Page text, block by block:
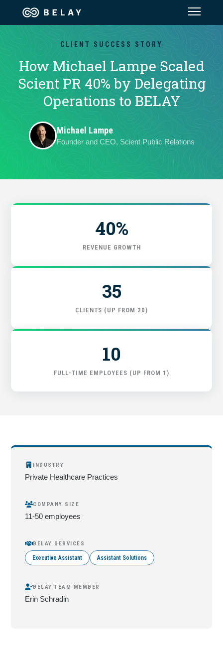
Assistant Solutions
Financial Solutions
Industries
Resources
CLIENT SUCCESS STORY
How Michael Lampe Scaled
Scient PR 40% by Delegating
Operations to BELAY
Michael Lampe
Founder and CEO, Scient Public Relations
40%
REVENUE GROWTH
35
CLIENTS (UP FROM 20)
10
FULL-TIME EMPLOYEES (UP FROM 1)
INDUSTRY
Private Healthcare Practices
COMPANY SIZE
11-50 employees
BELAY SERVICES
Executive Assistant Assistant Solutions
BELAY TEAM MEMBER
Erin Schradin